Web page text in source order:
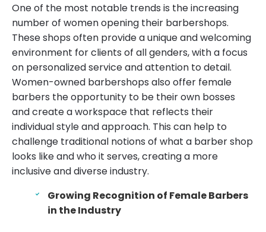
One of the most notable trends is the increasing
number of women opening their barbershops.
These shops often provide a unique and welcoming
environment for clients of all genders, with a focus
on personalized service and attention to detail.
Women-owned barbershops also offer female
barbers the opportunity to be their own bosses
and create a workspace that reflects their
individual style and approach. This can help to
challenge traditional notions of what a barber shop
looks like and who it serves, creating a more
inclusive and diverse industry.
Growing Recognition of Female Barbers
in the Industry